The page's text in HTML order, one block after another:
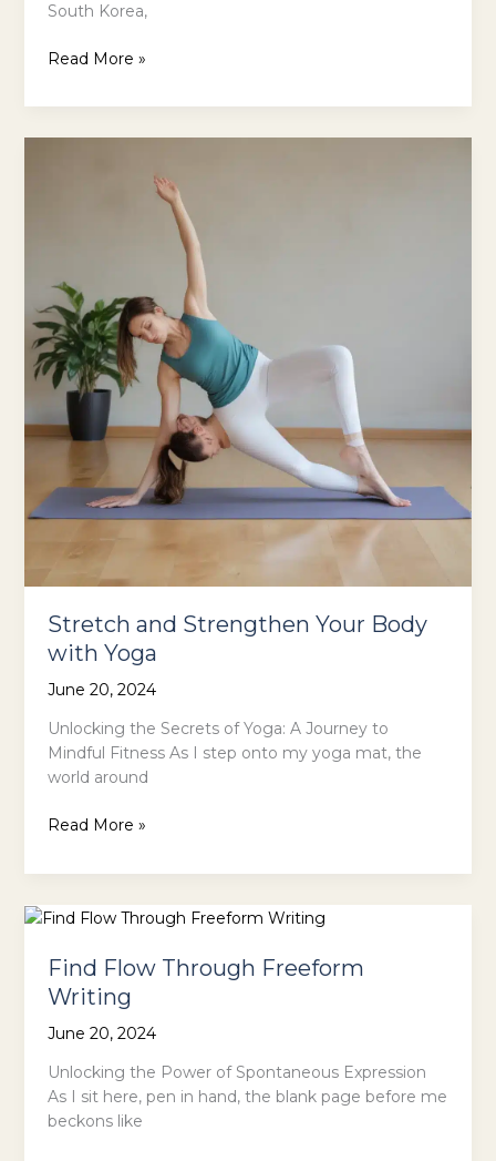
South Korea,
Immerse
in
Read More »
Stretch and Strengthen Your Body
with Yoga
June 20, 2024
Unlocking the Secrets of Yoga: A Journey to
Mindful Fitness As I step onto my yoga mat, the
world around
Stretch
Strengthen
Body
Yoga
Read More »
Find Flow Through Freeform
Writing
June 20, 2024
Unlocking the Power of Spontaneous Expression
As I sit here, pen in hand, the blank page before me
beckons like